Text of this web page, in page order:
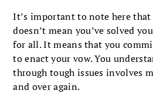
It’s important to note here
doesn’t mean you’ve solved
for all. It means that you
to enact your vow. You
through tough issues involves
and over again.